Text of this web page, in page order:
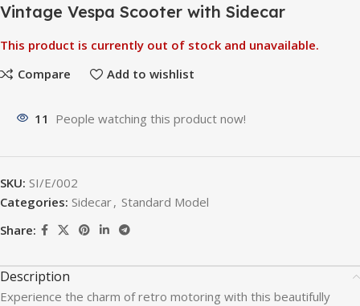
Vintage Vespa Scooter with Sidecar
This product is currently out of stock and unavailable.
Compare
Add to wishlist
11 People watching this product now!
SKU: SI/E/002
Categories: Sidecar, Standard Model
Share:
Description
Experience the charm of retro motoring with this beautifully